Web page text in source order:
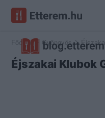
Főoldal Gyöngyös
Éjszakai Klubok